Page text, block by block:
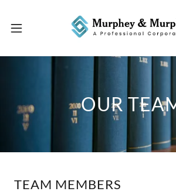
OUR
TEAM MEMBERS